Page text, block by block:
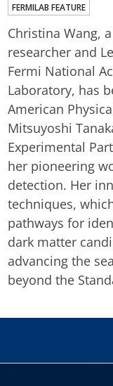
FERMILAB FEATURE
Christina Wang,
researcher and
Fermi National
Laboratory, has
American
Mitsuyoshi
Experimental
her pioneering
detection. Her
techniques,
pathways for
dark matter
advancing the
beyond the